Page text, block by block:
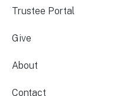
Trustee Portal
Give
About
Contact